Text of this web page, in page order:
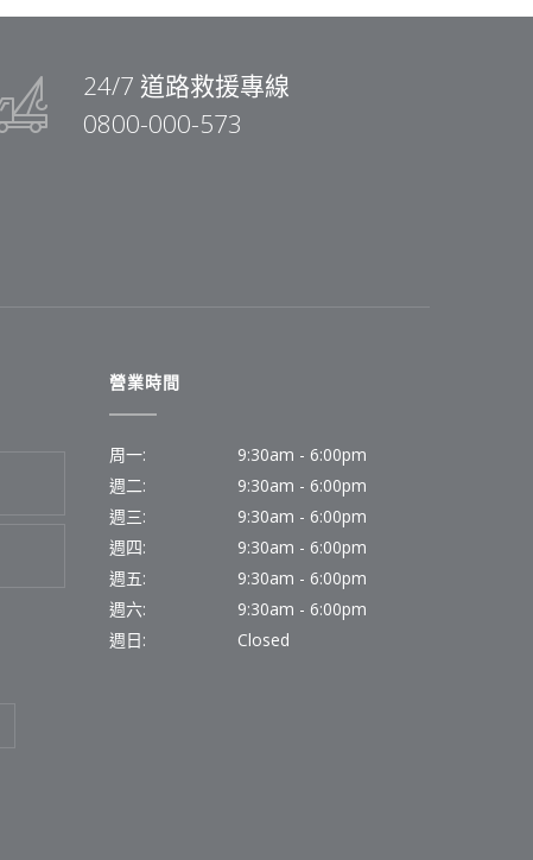
24/7 道路救援專線
0800-000-573
營業時間
周一:
9:30am - 6:00pm
週二:
9:30am - 6:00pm
週三:
9:30am - 6:00pm
週四:
9:30am - 6:00pm
週五:
9:30am - 6:00pm
週六:
9:30am - 6:00pm
週日:
Closed